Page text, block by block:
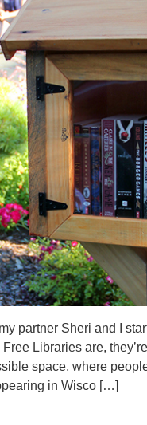
partner Sheri and I
Libraries are,
space, where
in Wisco […]